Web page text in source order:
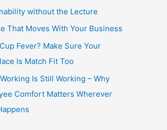
without the Lecture
That Moves With Your Business
Fever? Make Sure Your
Is Match Fit Too
Is Still Working – Why
Comfort Matters Wherever